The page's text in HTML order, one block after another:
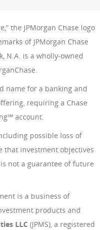
the JPMorgan Chase logo
of JPMorgan Chase
N.A. is a wholly-owned
name for a banking and
requiring a Chase
account.
possible loss of
that investment objectives
not a guarantee of future
is a business of
products and
LLC (JPMS), a registered